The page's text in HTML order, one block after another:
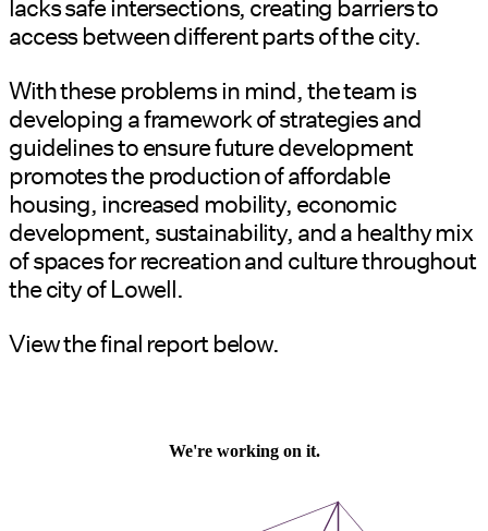
lacks safe intersections, creating barriers to
access between different parts of the city.
With these problems in mind, the team is
developing a framework of strategies and
guidelines to ensure future development
promotes the production of affordable
housing, increased mobility, economic
development, sustainability, and a healthy mix
of spaces for recreation and culture throughout
the city of Lowell.
View the final report below.